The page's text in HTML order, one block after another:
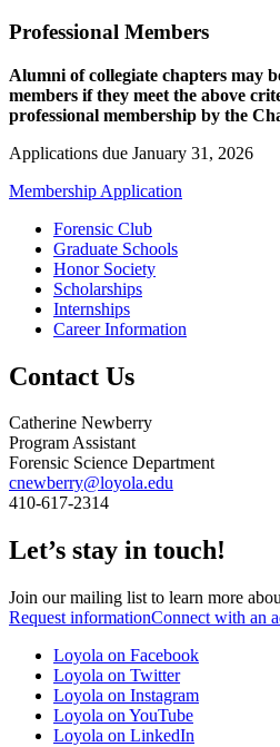
Professional Members
Alumni of collegiate chapters may
members if they meet the above
professional membership by the
Applications due January 31, 2026
Membership Application
Forensic Club
Graduate Schools
Honor Society
Scholarships
Internships
Career Information
Contact Us
Catherine Newberry
Program Assistant
Forensic Science Department
cnewberry@loyola.edu
410-617-2314
Let’s stay in touch!
Join our mailing list to learn more
Request informationConnect with an
Loyola on Facebook
Loyola on Twitter
Loyola on Instagram
Loyola on YouTube
Loyola on LinkedIn